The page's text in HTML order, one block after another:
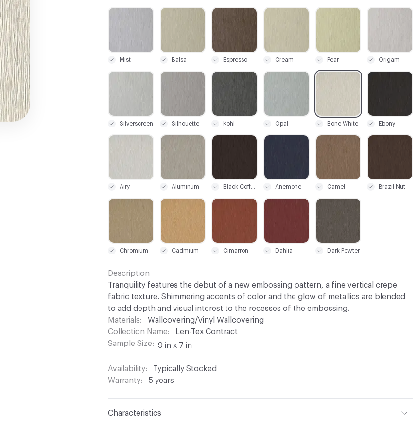
C-000008
Silverscreen
C-000026
Dark Pewter
C-000014
Ebony
C-000001
Mist
C-000020
Camel
C-000007
Origami
C-000025
Dahlia
C-000012
Bone White
C-000019
Anemone
C-000006
Pear
C-000024
Cimarron
C-000011
Opal
C-000018
Black Coffee
C-000004
Cream
C-000023
Cadmium
C-000010
Kohl
C-000016
Aluminum
C-000003
Espresso
C-000022
Chromium
C-000009
Silhouette
C-000015
Airy
C-000002
Balsa
C-000021
Brazil Nut
Description
Tranquility features the debut of a new embossing pattern, a fine vertical crepe
fabric texture. Shimmering accents of color and the glow of metallics are blended
to add depth and visual interest to the recesses of the embossing.
Materials
Wallcovering/Vinyl Wallcovering
Collection Name
Len-Tex Contract
Sample Size
9 in x 7 in
Availability
Typically Stocked
Warranty
5 years
Characteristics